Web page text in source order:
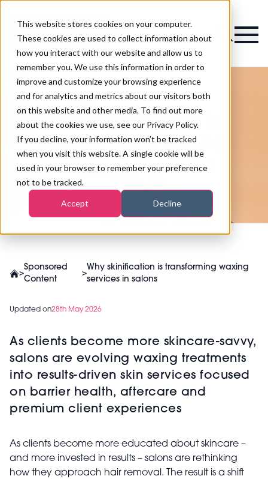
This website stores cookies on your computer.
These cookies are used to collect information about
how you interact with our website and allow us to
remember you. We use this information in order to
improve and customize your browsing experience
and for analytics and metrics about our visitors both
on this website and other media. To find out more
about the cookies we use, see our Privacy Policy.
If you decline, your information won’t be tracked
when you visit this website. A single cookie will be
used in your browser to remember your preference
not to be tracked.
Accept Decline
Magazine
Why skinification is
transforming waxing
services in salons
>
Sponsored
Content
>
Why skinification is transforming waxing
services in salons
Updated on28th May 2026
As clients become more skincare-savvy,
salons are evolving waxing treatments
into results-driven skin services focused
on barrier health, aftercare and
premium client experiences
As clients become more educated about skincare –
and more invested in results – salons are rethinking
how they approach hair removal. The result is a shift